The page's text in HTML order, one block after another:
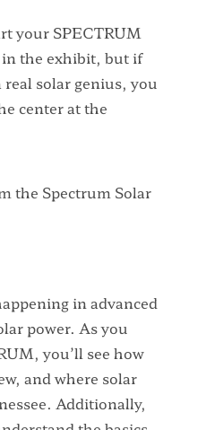
your SPECTRUM
in the exhibit, but if
real solar genius, you
center at the
inadvanced
power. As you
,you’ll see how
and where solar
Additionally,